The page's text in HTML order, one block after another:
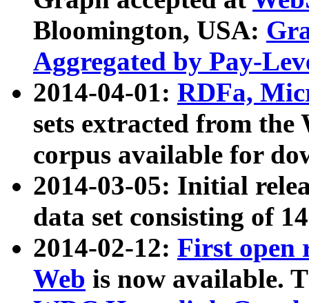
Bloomington, USA:
Aggregated by Pay-
2014-04-01: RDFa,
sets extracted from
corpus available for
2014-03-05: Initial
data set consisting of
2014-02-12: First open
Web is now available.